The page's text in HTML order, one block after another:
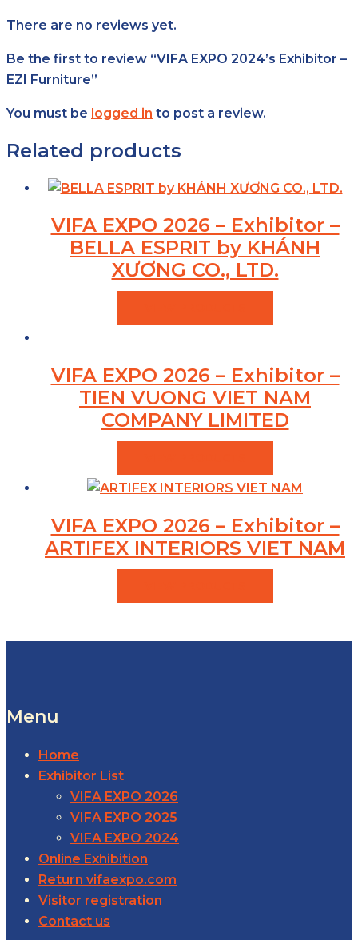
There are no reviews yet.
Be the first to review “VIFA EXPO 2024’s Exhibitor –
EZI Furniture”
You must be logged in to post a review.
Related products
VIFA EXPO 2026 – Exhibitor –
BELLA ESPRIT by KHÁNH
XƯƠNG CO., LTD.
VIFA EXPO 2026 – Exhibitor –
TIEN VUONG VIET NAM
COMPANY LIMITED
VIFA EXPO 2026 – Exhibitor –
ARTIFEX INTERIORS VIET NAM
Menu
Home
Exhibitor List
VIFA EXPO 2026
VIFA EXPO 2025
VIFA EXPO 2024
Online Exhibition
Return vifaexpo.com
Visitor registration
Contact us